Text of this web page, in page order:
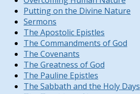
Putting on the Divine Nature
Sermons
The Apostolic Epistles
The Commandments of God
The Covenants
The Greatness of God
The Pauline Epistles
The Sabbath and the Holy Days